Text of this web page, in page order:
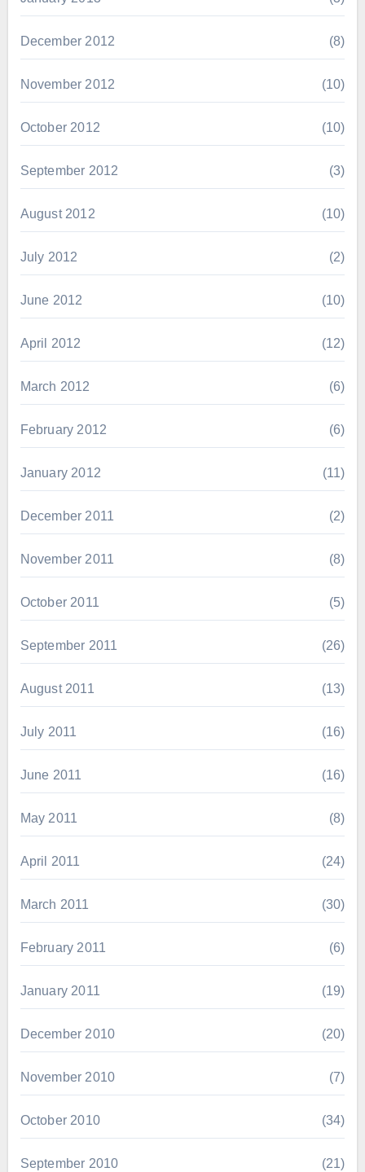
December 2012 (8)
November 2012 (10)
October 2012 (10)
September 2012 (3)
August 2012 (10)
July 2012 (2)
June 2012 (10)
April 2012 (12)
March 2012 (6)
February 2012 (6)
January 2012 (11)
December 2011 (2)
November 2011 (8)
October 2011 (5)
September 2011 (26)
August 2011 (13)
July 2011 (16)
June 2011 (16)
May 2011 (8)
April 2011 (24)
March 2011 (30)
February 2011 (6)
January 2011 (19)
December 2010 (20)
November 2010 (7)
October 2010 (34)
September 2010 (21)